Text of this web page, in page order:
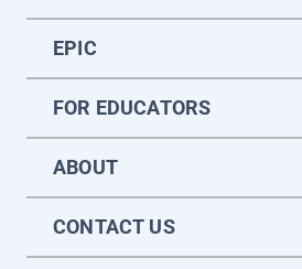
EPIC
FOR EDUCATORS
ABOUT
CONTACT US